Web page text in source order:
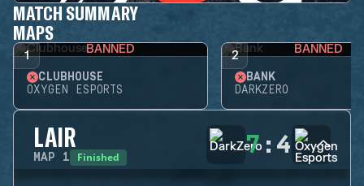
MATCH SUMMARY
MAPS
1 BANNED
CLUBHOUSE
OXYGEN ESPORTS
2 BANNED
BANK
DARKZERO
LAIR
MAP 1 Finished 7: 4